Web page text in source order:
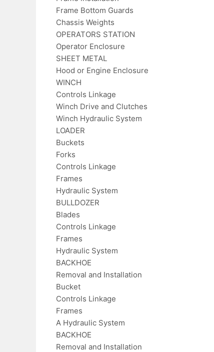
Frame Bottom Guards
Chassis Weights
OPERATORS STATION
Operator Enclosure
SHEET METAL
Hood or Engine Enclosure
WINCH
Controls Linkage
Winch Drive and Clutches
Winch Hydraulic System
LOADER
Buckets
Forks
Controls Linkage
Frames
Hydraulic System
BULLDOZER
Blades
Controls Linkage
Frames
Hydraulic System
BACKHOE
Removal and Installation
Bucket
Controls Linkage
Frames
A Hydraulic System
BACKHOE
Removal and Installation